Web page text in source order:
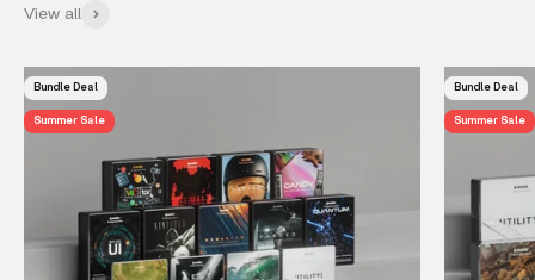
View all
Bundle Deal
Summer Sale
Bundle Deal
Summer Sale